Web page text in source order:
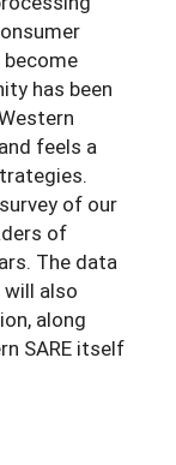
Reports
Reports
has been
feels a
of our
of
The data
will also
along
SARE itself